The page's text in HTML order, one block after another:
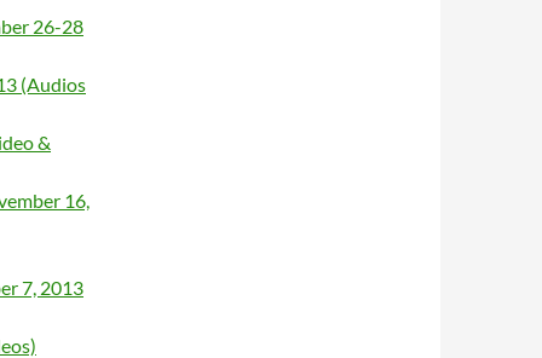
26-28
(Audios
&
16,
7, 2013